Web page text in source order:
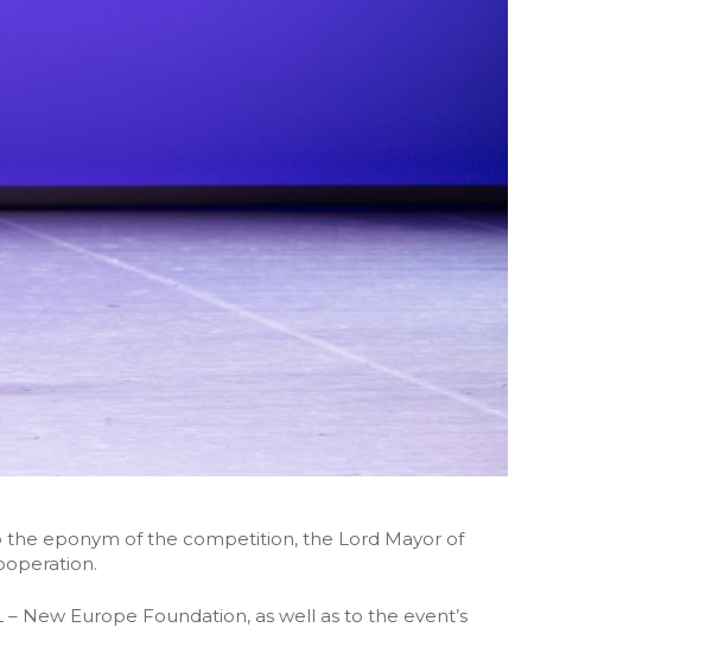
eponym of the competition, the Lord Mayor of
New Europe Foundation, as well as to the event’s